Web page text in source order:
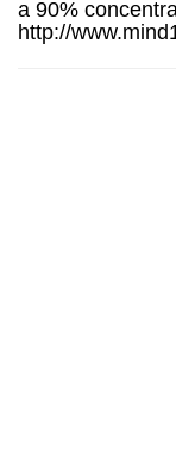
a 90%
http://